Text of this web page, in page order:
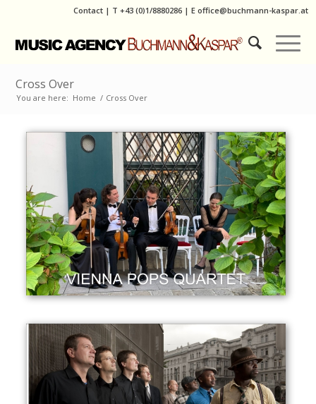
Contact | T +43 (0)1/8880286| E office@buchmann-kaspar.at
Cross Over
You are here: Home / Cross Over